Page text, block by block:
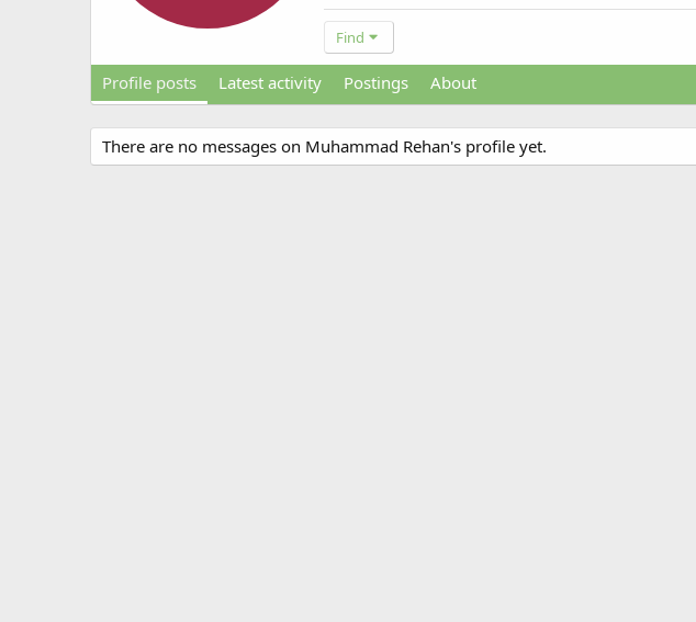
Find
Profile posts Latest activity Postings About
There are no messages on Muhammad Rehan's profile yet.